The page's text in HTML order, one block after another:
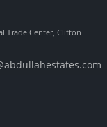
Trade Center, Clifton